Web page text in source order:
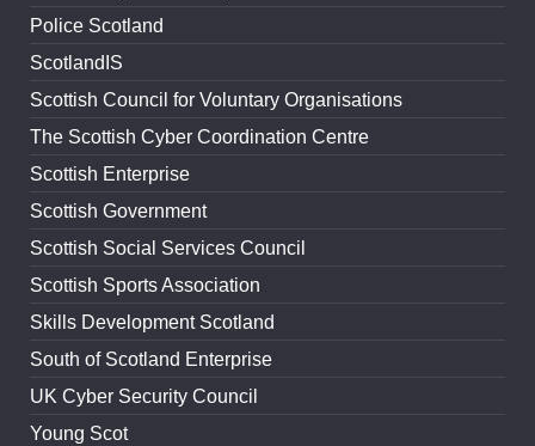
Police Scotland
ScotlandIS
Scottish Council for Voluntary Organisations
The Scottish Cyber Coordination Centre
Scottish Enterprise
Scottish Government
Scottish Social Services Council
Scottish Sports Association
Skills Development Scotland
South of Scotland Enterprise
UK Cyber Security Council
Young Scot